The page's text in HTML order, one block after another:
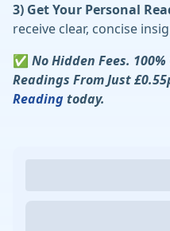
3) Get Your Personal
receive clear, concise
✅ No Hidden Fees.
Readings From Just
Readingtoday.